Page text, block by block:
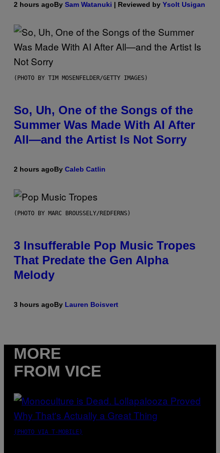
2 hours agoBy Sam Watanuki | Reviewed by Ysolt Usigan
(PHOTO BY TIM MOSENFELDER/GETTY IMAGES)
So, Uh, One of the Songs of the
Summer Was Made With AI After
All—and the Artist Is Not Sorry
2 hours agoBy Caleb Catlin
(PHOTO BY MARC BROUSSELY/REDFERNS)
3 Insufferable Pop Music Tropes
That Predate the Gen Alpha
Melody
3 hours agoBy Lauren Boisvert
MORE
FROM VICE
(PHOTO VIA T-MOBILE)